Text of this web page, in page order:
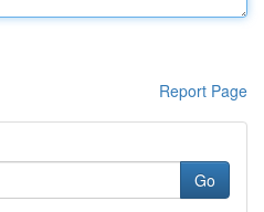
Report Page
Go